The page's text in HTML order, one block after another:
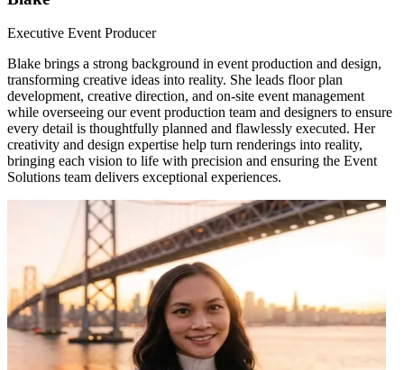
Executive Event Producer
Blake brings a strong background in event production and design,
transforming creative ideas into reality. She leads floor plan
development, creative direction, and on-site event management
while overseeing our event production team and designers to ensure
every detail is thoughtfully planned and flawlessly executed. Her
creativity and design expertise help turn renderings into reality,
bringing each vision to life with precision and ensuring the Event
Solutions team delivers exceptional experiences.